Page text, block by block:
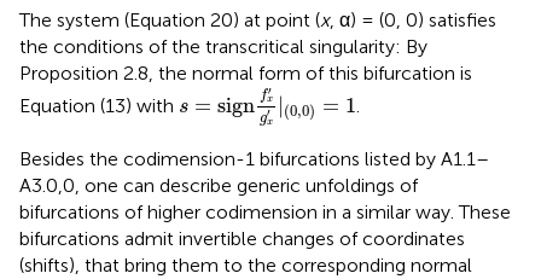
The system (Equation 20) at point (x, α) = (0, 0) satisfies
the conditions of the transcritical singularity: By
Proposition 2.8, the normal form of this bifurcation is
Equation (13) with s = sign f′
x
g′
x
(0,0) = 1
s =signfx′gx′| (0 0)= 1
.
Besides the codimension-1 bifurcations listed by A1.1–
A3.0,0, one can describe generic unfoldings of
bifurcations of higher codimension in a similar way. These
bifurcations admit invertible changes of coordinates
(shifts), that bring them to the corresponding normal